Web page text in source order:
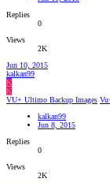
Replies
0
Views
2K
Jun 10, 2015
kalkan99
K
K
VU+ Ultimo Backup Images
kalkan99
Jun 8, 2015
Replies
0
Views
2K